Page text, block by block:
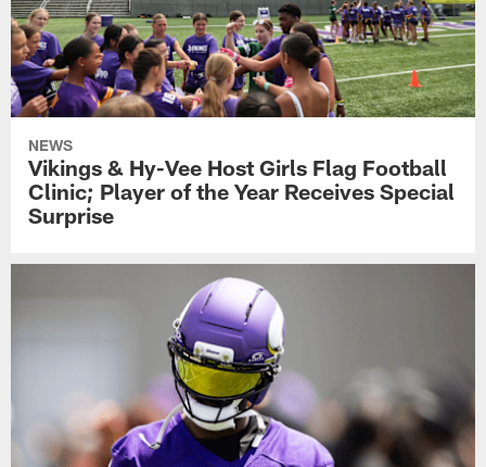
NEWS
Vikings & Hy-Vee Host Girls Flag Football
Clinic; Player of the Year Receives Special
Surprise